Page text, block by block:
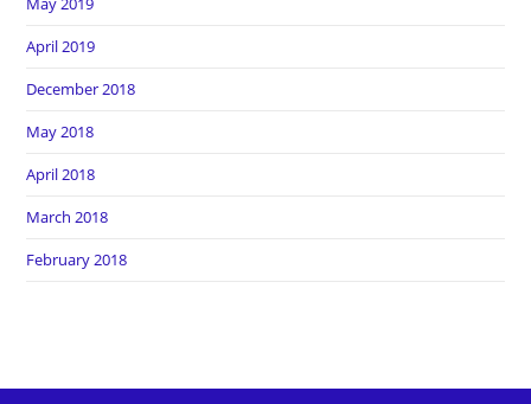
April 2019
December 2018
May 2018
April 2018
March 2018
February 2018